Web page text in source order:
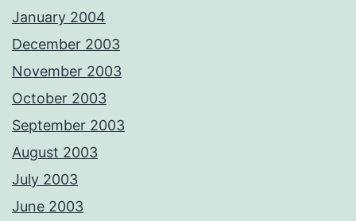
January 2004
December 2003
November 2003
October 2003
September 2003
August 2003
July 2003
June 2003